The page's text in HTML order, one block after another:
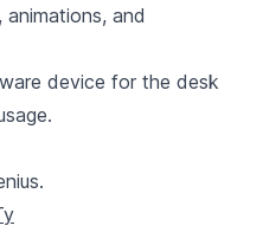
and
device for the desk